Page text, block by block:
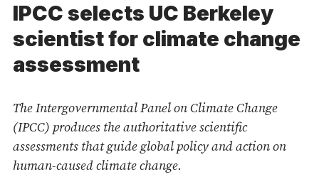
IPCC selects UC Berkeley
scientist for climate change
assessment
The Intergovernmental Panel on Climate Change
(IPCC) produces the authoritative scientific
assessments that guide global policy and action on
human-caused climate change.